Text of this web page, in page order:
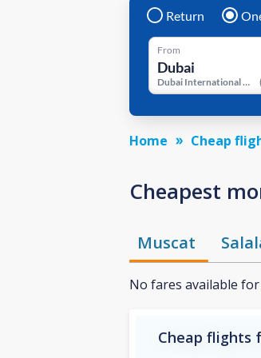
Return
From
Dubai International Airport (
Home Cheap
Cheapest
Muscat
No fares available
Cheap flights